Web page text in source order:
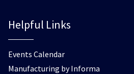
Helpful Links
Events Calendar
Manufacturing by Informa